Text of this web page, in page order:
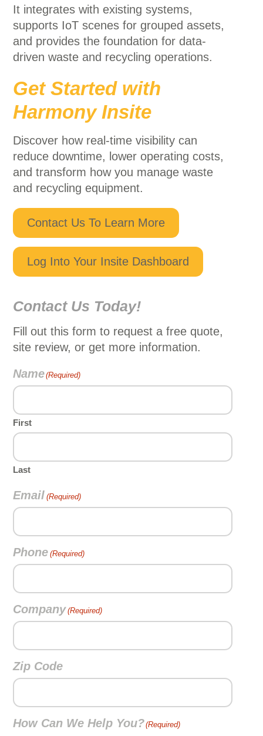
It integrates with existing systems,
supports IoT scenes for grouped assets,
and provides the foundation for data-
driven waste and recycling operations.
Get Started with
Harmony Insite
Discover how real-time visibility can
reduce downtime, lower operating costs,
and transform how you manage waste
and recycling equipment.
Contact Us To Learn More
Log Into Your Insite Dashboard
Contact Us Today!
Fill out this form to request a free quote,
site review, or get more information.
Name(Required)
First
Last
Email (Required)
Phone (Required)
Company(Required)
Zip Code
How Can We Help You?(Required)